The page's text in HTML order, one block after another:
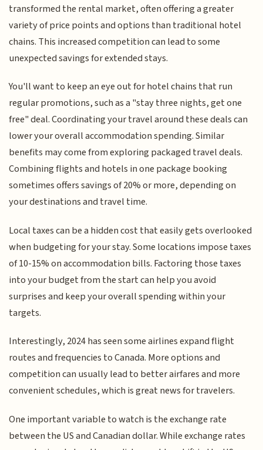
transformed the rental market, often offering a greater
variety of price points and options than traditional hotel
chains. This increased competition can lead to some
unexpected savings for extended stays.
You'll want to keep an eye out for hotel chains that run
regular promotions, such as a "stay three nights, get one
free" deal. Coordinating your travel around these deals can
lower your overall accommodation spending. Similar
benefits may come from exploring packaged travel deals.
Combining flights and hotels in one package booking
sometimes offers savings of 20% or more, depending on
your destinations and travel time.
Local taxes can be a hidden cost that easily gets overlooked
when budgeting for your stay. Some locations impose taxes
of 10-15% on accommodation bills. Factoring those taxes
into your budget from the start can help you avoid
surprises and keep your overall spending within your
targets.
Interestingly, 2024 has seen some airlines expand flight
routes and frequencies to Canada. More options and
competition can usually lead to better airfares and more
convenient schedules, which is great news for travelers.
One important variable to watch is the exchange rate
between the US and Canadian dollar. While exchange rates